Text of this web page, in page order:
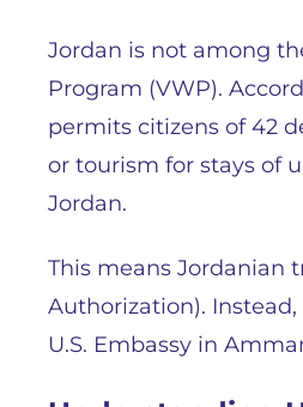
Jordan is not among
Program (VWP).
permits citizens of 42
or tourism for stays of
Jordan.
This means Jordanian
Authorization).
U.S. Embassy in